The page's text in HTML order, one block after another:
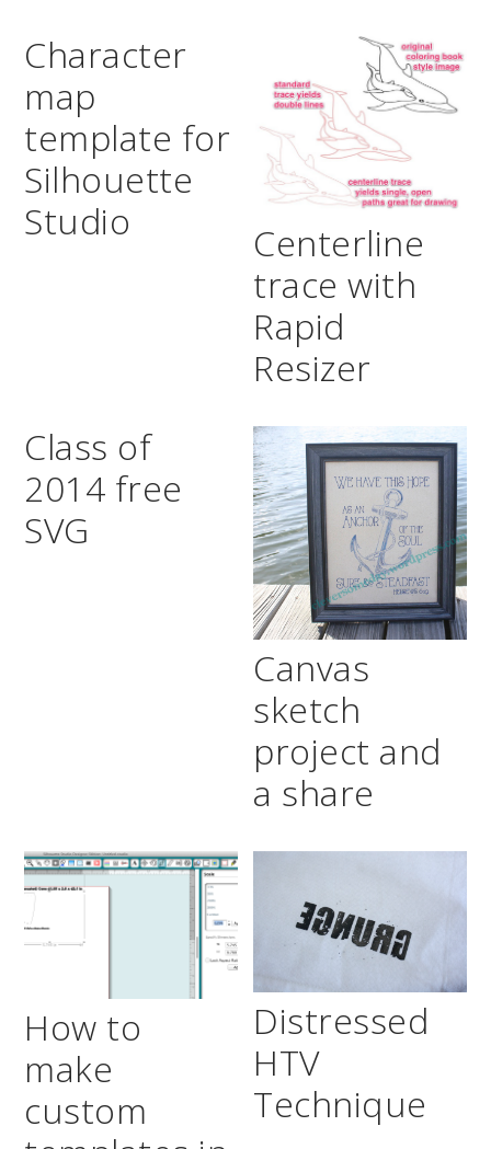
Character
map
template for
Silhouette
Studio
Centerline
trace with
Rapid
Resizer
Class of
2014 free
SVG
Canvas
sketch
project and
a share
How to
make
custom
Distressed
HTV
Technique